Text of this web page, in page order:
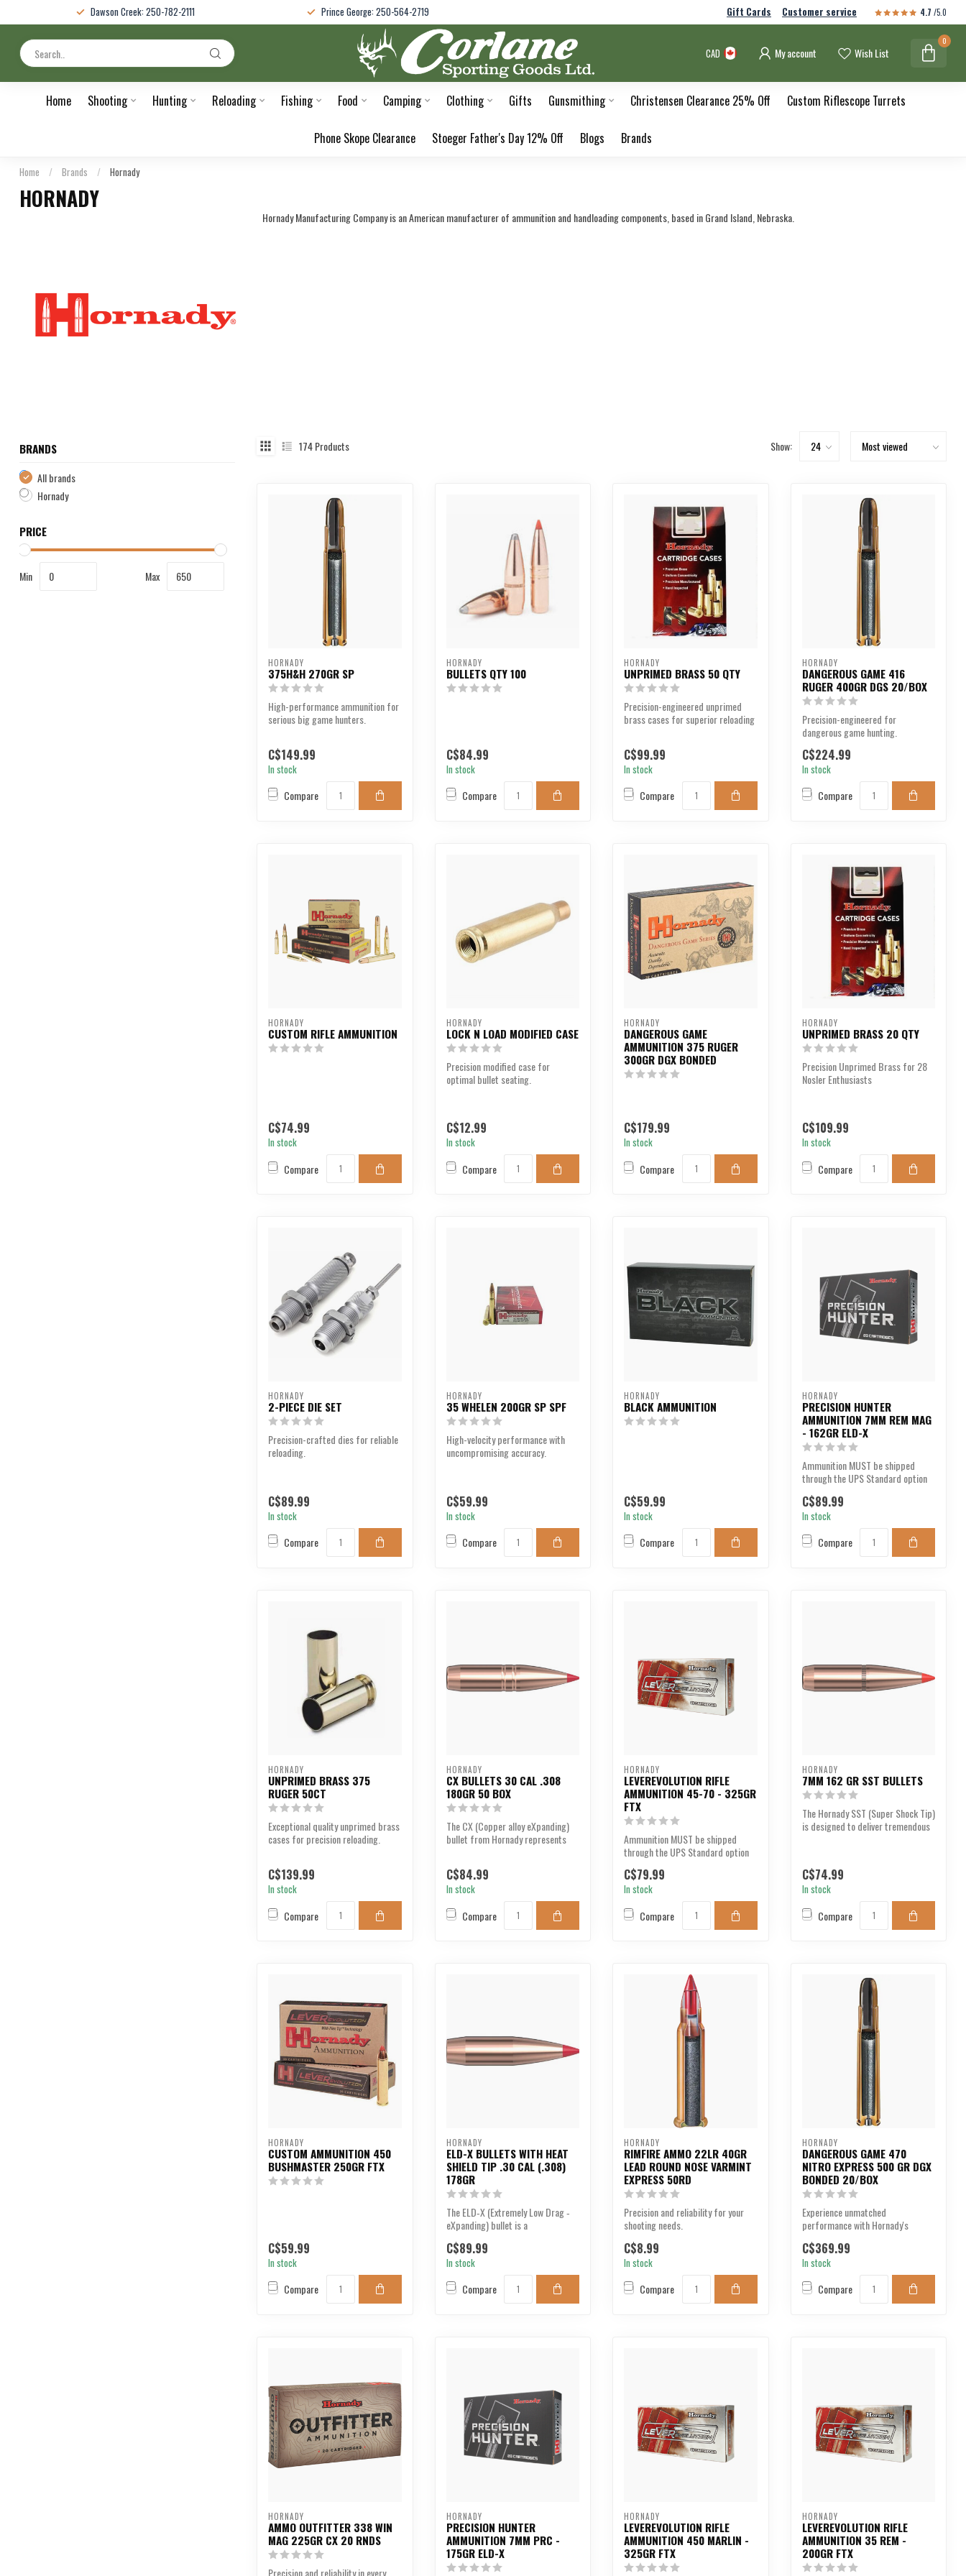
Dawson Creek: 250-782-2111 Prince George: 250-564-2719 Gift Cards Customer service 4.7 /5.0
CAD My account Wish List
0
Home Shooting Hunting Reloading Fishing Food Camping Clothing Gifts Gunsmithing Christensen Clearance 25% Off Custom Riflescope Turrets
Phone Skope Clearance Stoeger Father's Day 12% Off Blogs Brands
Home / Brands / Hornady
HORNADY
Hornady Manufacturing Company is an American manufacturer of ammunition and handloading components, based in Grand Island, Nebraska.
BRANDS
All brands
Hornady
PRICE
Min Max
174Products Show:
HORNADY
375H&H 270GR SP
High-performance ammunition for
serious big game hunters.
C$149.99
In stock
Compare
HORNADY
BULLETS QTY 100
C$84.99
In stock
Compare
HORNADY
UNPRIMED BRASS 50 QTY
Precision-engineered unprimed
brass cases for superior reloading
C$99.99
In stock
Compare
HORNADY
DANGEROUS GAME 416
RUGER 400GR DGS 20/BOX
Precision-engineered for
dangerous game hunting.
C$224.99
In stock
Compare
HORNADY
CUSTOM RIFLE AMMUNITION
C$74.99
In stock
Compare
HORNADY
LOCK N LOAD MODIFIED CASE
Precision modified case for
optimal bullet seating.
C$12.99
In stock
Compare
HORNADY
DANGEROUS GAME
AMMUNITION 375 RUGER
300GR DGX BONDED
C$179.99
In stock
Compare
HORNADY
UNPRIMED BRASS 20 QTY
Precision Unprimed Brass for 28
Nosler Enthusiasts
C$109.99
In stock
Compare
HORNADY
2-PIECE DIE SET
Precision-crafted dies for reliable
reloading.
C$89.99
In stock
Compare
HORNADY
35 WHELEN 200GR SP SPF
High-velocity performance with
uncompromising accuracy.
C$59.99
In stock
Compare
HORNADY
BLACK AMMUNITION
C$59.99
In stock
Compare
HORNADY
PRECISION HUNTER
AMMUNITION 7MM REM MAG
- 162GR ELD-X
Ammunition MUST be shipped
through the UPS Standard option
at checkout. We are u...
C$89.99
In stock
Compare
HORNADY
UNPRIMED BRASS 375
RUGER 50CT
Exceptional quality unprimed brass
cases for precision reloading.
C$139.99
In stock
Compare
HORNADY
CX BULLETS 30 CAL .308
180GR 50 BOX
The CX (Copper alloy eXpanding)
bullet from Hornady represents
C$84.99
In stock
Compare
HORNADY
LEVEREVOLUTION RIFLE
AMMUNITION 45-70 - 325GR
FTX
Ammunition MUST be shipped
through the UPS Standard option
at checkout. We are u...
C$79.99
In stock
Compare
HORNADY
7MM 162 GR SST BULLETS
The Hornady SST (Super Shock Tip)
is designed to deliver tremendous
C$74.99
In stock
Compare
HORNADY
CUSTOM AMMUNITION 450
BUSHMASTER 250GR FTX
C$59.99
In stock
Compare
HORNADY
ELD-X BULLETS WITH HEAT
SHIELD TIP .30 CAL (.308)
178GR
The ELD‑X (Extremely Low Drag ‑
eXpanding) bullet is a
technologically advanced,...
C$89.99
In stock
Compare
HORNADY
RIMFIRE AMMO 22LR 40GR
LEAD ROUND NOSE VARMINT
EXPRESS 50RD
Precision and reliability for your
shooting needs.
C$8.99
In stock
Compare
HORNADY
DANGEROUS GAME 470
NITRO EXPRESS 500 GR DGX
BONDED 20/BOX
Experience unmatched
performance with Hornady's
Dangerous Game™ 470 Nitro
Expres...
C$369.99
In stock
Compare
HORNADY
AMMO OUTFITTER 338 WIN
MAG 225GR CX 20 RNDS
Precision and reliability in every
HORNADY
PRECISION HUNTER
AMMUNITION 7MM PRC -
175GR ELD-X
HORNADY
LEVEREVOLUTION RIFLE
AMMUNITION 450 MARLIN -
325GR FTX
HORNADY
LEVEREVOLUTION RIFLE
AMMUNITION 35 REM -
200GR FTX